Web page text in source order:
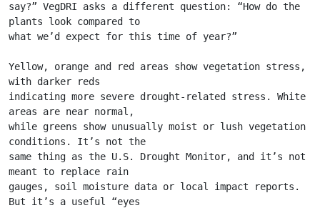
say?” VegDRI asks a different question: “How do the
plants look compared to
what we’d expect for this time of year?”
Yellow, orange and red areas show vegetation stress,
with darker reds
indicating more severe drought-related stress. White
areas are near normal,
while greens show unusually moist or lush vegetation
conditions. It’s not the
same thing as the U.S. Drought Monitor, and it’s not
meant to replace rain
gauges, soil moisture data or local impact reports.
But it’s a useful “eyes